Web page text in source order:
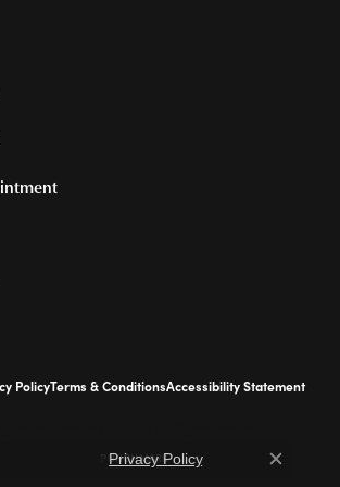
PolicyTerms & ConditionsAccessibility Statement
PUNCHMARK
Privacy Policy.
Close